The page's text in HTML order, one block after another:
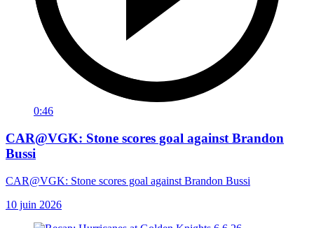
0:46
CAR@VGK: Stone scores goal against Brandon
Bussi
CAR@VGK: Stone scores goal against Brandon Bussi
10 juin 2026